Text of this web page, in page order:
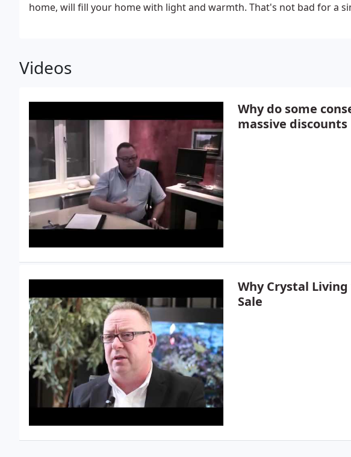
home, will fill your home with light and warmth. That's not bad for a
Videos
Why do some
massive discounts
Why Crystal
Sale